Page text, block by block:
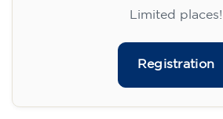
Limited places!
Registration